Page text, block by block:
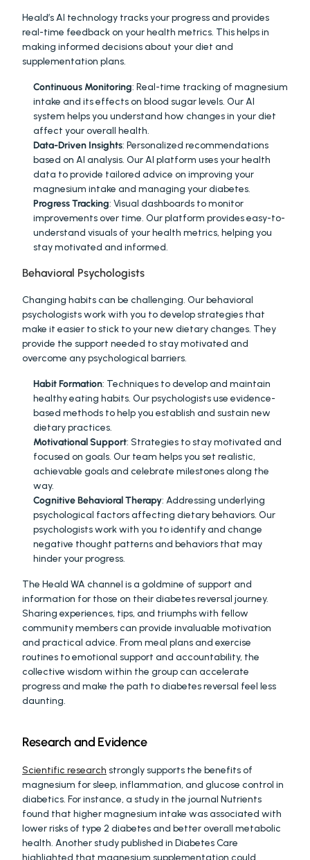
Heald’s AI technology tracks your progress and provides
real-time feedback on your health metrics. This helps in
making informed decisions about your diet and
supplementation plans.
Continuous Monitoring: Real-time tracking of magnesium
intake and its effects on blood sugar levels. Our AI
system helps you understand how changes in your diet
affect your overall health.
Data-Driven Insights: Personalized recommendations
based on AI analysis. Our AI platform uses your health
data to provide tailored advice on improving your
magnesium intake and managing your diabetes.
Progress Tracking: Visual dashboards to monitor
improvements over time. Our platform provides easy-to-
understand visuals of your health metrics, helping you
stay motivated and informed.
Behavioral Psychologists
Changing habits can be challenging. Our behavioral
psychologists work with you to develop strategies that
make it easier to stick to your new dietary changes. They
provide the support needed to stay motivated and
overcome any psychological barriers.
Habit Formation: Techniques to develop and maintain
healthy eating habits. Our psychologists use evidence-
based methods to help you establish and sustain new
dietary practices.
Motivational Support: Strategies to stay motivated and
focused on goals. Our team helps you set realistic,
achievable goals and celebrate milestones along the
way.
Cognitive Behavioral Therapy: Addressing underlying
psychological factors affecting dietary behaviors. Our
psychologists work with you to identify and change
negative thought patterns and behaviors that may
hinder your progress.
The Heald WA channel is a goldmine of support and
information for those on their diabetes reversal journey.
Sharing experiences, tips, and triumphs with fellow
community members can provide invaluable motivation
and practical advice. From meal plans and exercise
routines to emotional support and accountability, the
collective wisdom within the group can accelerate
progress and make the path to diabetes reversal feel less
daunting.
Research and Evidence
Scientific research strongly supports the benefits of
magnesium for sleep, inflammation, and glucose control in
diabetics. For instance, a study in the journal Nutrients
found that higher magnesium intake was associated with
lower risks of type 2 diabetes and better overall metabolic
health. Another study published in Diabetes Care
highlighted that magnesium supplementation could